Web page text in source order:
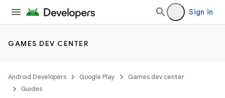
Sign in
GAMES DEV CENTER
Android Developers Google Play
Games dev center
Guides